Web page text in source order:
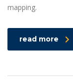
mapping.
read more